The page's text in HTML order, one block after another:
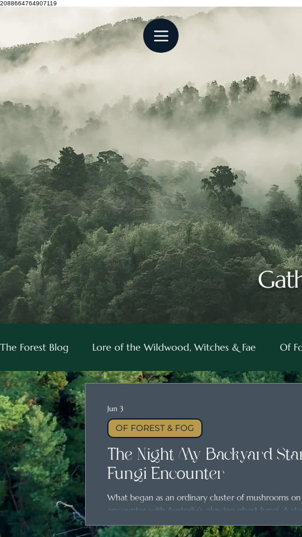
2088664764907119
The Forest Blog Lore of the Wildwood, Witches & Fae Of
The Night My Backyard
Fungi Encounter
What began as an ordinary cluster of mushrooms
encounter with Australia’s glowing ghost fungi. A
magic hidden in everyday places.
OF FOREST & FOG
Jun 3